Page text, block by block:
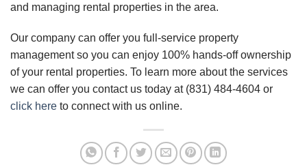
and managing rental properties in the area.
Our company can offer you full-service property
management so you can enjoy 100% hands-off ownership
of your rental properties. To learn more about the services
we can offer you contact us today at (831) 484-4604 or
click here to connect with us online.